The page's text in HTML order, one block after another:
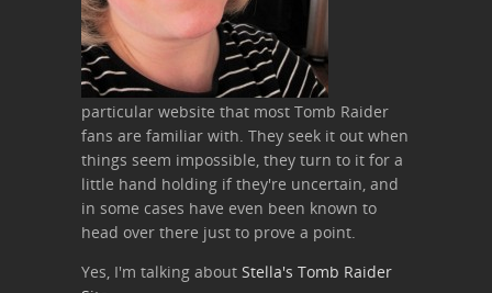
particular website that most Tomb Raider
fans are familiar with. They seek it out when
things seem impossible, they turn to it for a
little hand holding if they're uncertain, and
in some cases have even been known to
head over there just to prove a point.
Yes, I'm talking about Stella's Tomb Raider